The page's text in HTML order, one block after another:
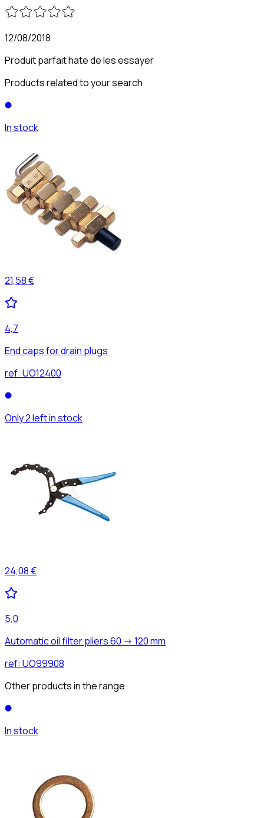
12/08/2018
Produit parfait hate de les essayer
Products related to your search
In stock
21,58 €
4,7
End caps for drain plugs
ref: UO12400
Only 2 left in stock
24,08 €
5,0
Automatic oil filter pliers 60 -> 120 mm
ref: UO99908
Other products in the range
In stock